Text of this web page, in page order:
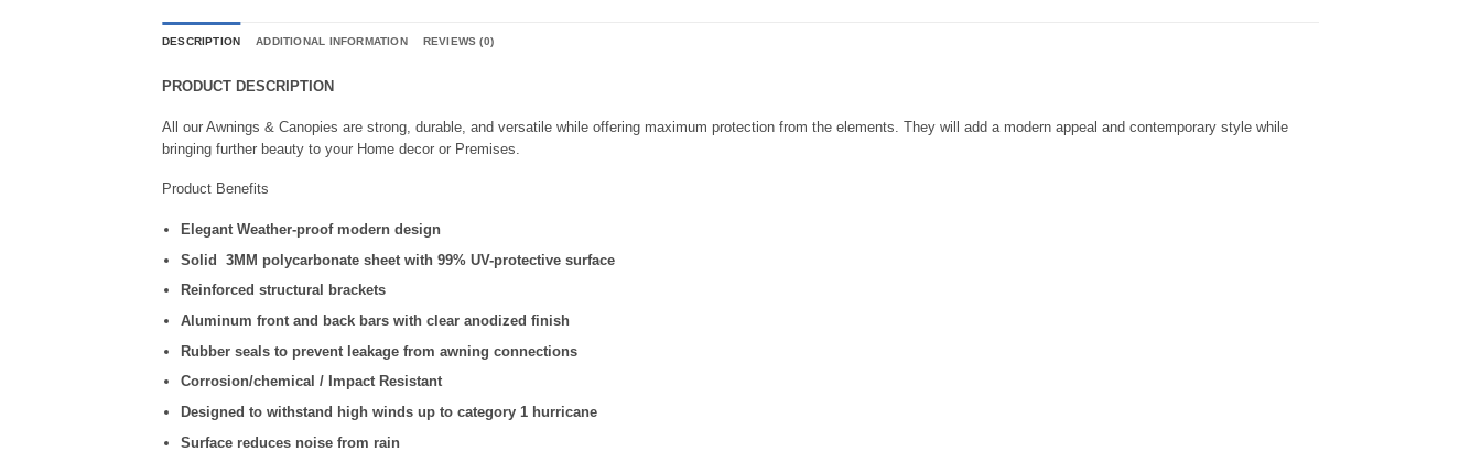
DESCRIPTION ADDITIONAL INFORMATION REVIEWS (0)
PRODUCT DESCRIPTION
All our Awnings & Canopies are strong, durable, and versatile while offering maximum protection from the elements. They will add a modern appeal and contemporary style while
bringing further beauty to your Home decor or Premises.
Product Benefits
Elegant Weather-proof modern design
Solid 3MM polycarbonate sheet with 99% UV-protective surface
Reinforced structural brackets
Aluminum front and back bars with clear anodized finish
Rubber seals to prevent leakage from awning connections
Corrosion/chemical / Impact Resistant
Designed to withstand high winds up to category 1 hurricane
Surface reduces noise from rain